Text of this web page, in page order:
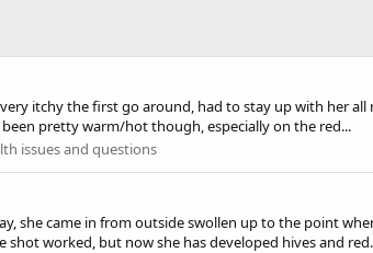
itchy the first go around, had to stay up with her
pretty warm/hot though, especially on the red...
issues and questions
she came in from outside swollen up to the point
worked, but now she has developed hives and